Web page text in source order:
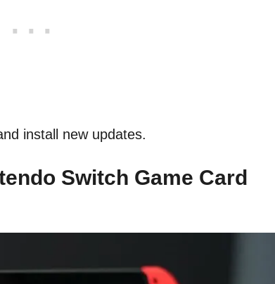
install new updates.
Switch Game Card